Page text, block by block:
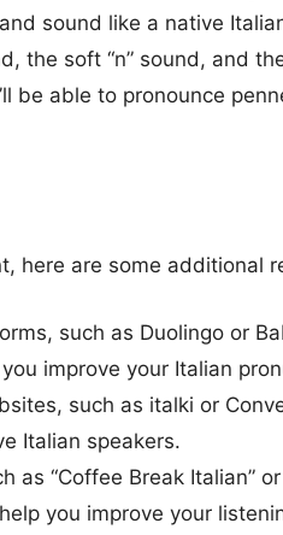
sound like a native
the soft “n” sound, and
be able to pronounce
here are some additional
such as Duolingo or
improve your Italian
such as italki or
Italian speakers.
as “Coffee Break Italian”
you improve your